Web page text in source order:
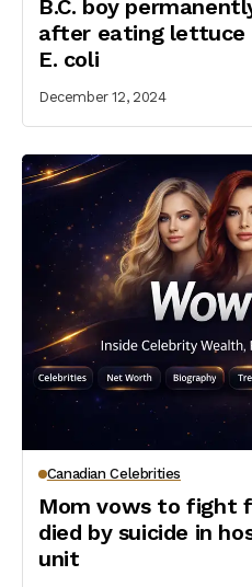
B.C. boy
after eating
E. coli
December 12, 2024
Canadian Celebrities
Mom vows to fight
died by suicide in
unit